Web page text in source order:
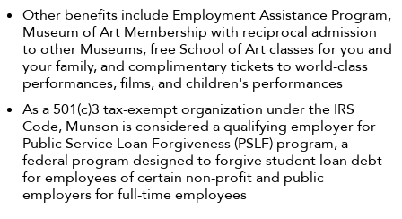
Other benefits include Employment Assistance Program,
Museum of Art Membership with reciprocal admission
to other Museums, free School of Art classes for you and
your family, and complimentary tickets to world-class
performances, films, and children's performances
As a 501(c)3 tax-exempt organization under the IRS
Code, Munson is considered a qualifying employer for
Public Service Loan Forgiveness (PSLF) program, a
federal program designed to forgive student loan debt
for employees of certain non-profit and public
employers for full-time employees